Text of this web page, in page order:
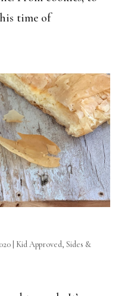
time of
| Kid Approved, Sides &